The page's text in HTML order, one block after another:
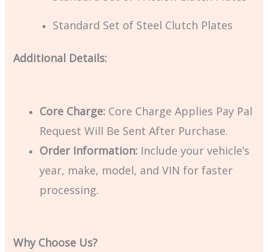
Standard Set of Steel Clutch Plates
Additional Details:
Core Charge: Core Charge Applies Pay Pal
Request Will Be Sent After Purchase.
Order Information: Include your vehicle’s
year, make, model, and VIN for faster
processing.
Why Choose Us?